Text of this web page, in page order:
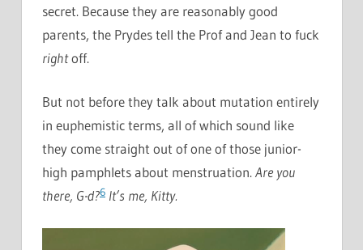
secret. Because they are reasonably good
parents, the Prydes tell the Prof and Jean to fuck
rightoff.
But not before they talk about mutation entirely
in euphemistic terms, all of which sound like
they come straight out of one of those junior-
high pamphlets about menstruation.Are you
there, G-d?6 It’s me, Kitty.